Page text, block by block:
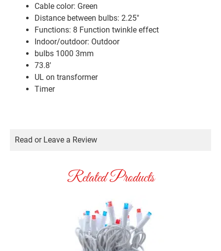
Cable color: Green
Distance between bulbs: 2.25″
Functions: 8 Function twinkle effect
Indoor/outdoor: Outdoor
bulbs 1000 3mm
73.8′
UL on transformer
Timer
Read or Leave a Review
Related Products